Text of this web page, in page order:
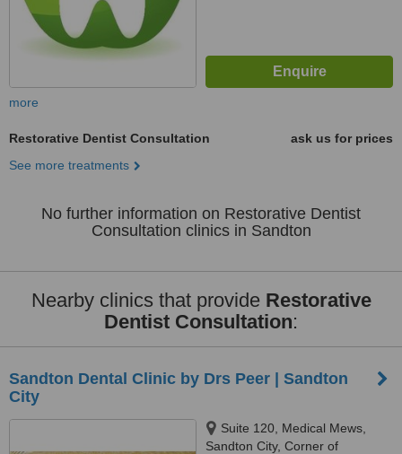
more
Restorative Dentist Consultation
ask us for prices
See more treatments
No further information on Restorative Dentist
Consultation clinics in Sandton
Nearby clinics that provide Restorative
Dentist Consultation:
Sandton Dental Clinic by Drs Peer | Sandton
City
Suite 120, Medical Mews,
Sandton City, Corner of